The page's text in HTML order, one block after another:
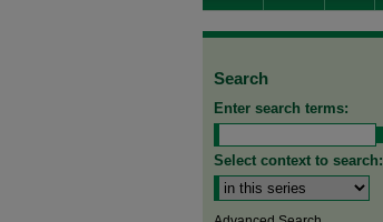
Search
Enter search terms:
Select context to search: